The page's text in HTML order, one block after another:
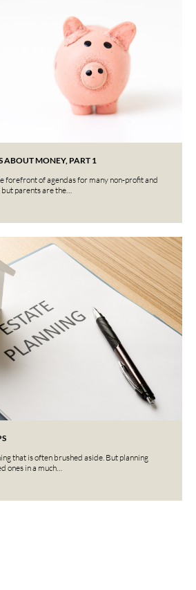
ABOUT MONEY, PART 1
forefront of agendas for many non-profit and
parents are the…
that is often brushed aside. But planning
ones in a much…